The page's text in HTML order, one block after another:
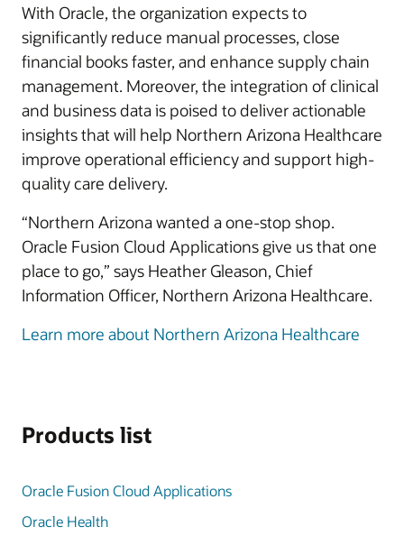
With Oracle, the organization expects to
significantly reduce manual processes, close
financial books faster, and enhance supply chain
management. Moreover, the integration of clinical
and business data is poised to deliver actionable
insights that will help Northern Arizona Healthcare
improve operational efficiency and support high-
quality care delivery.
“Northern Arizona wanted a one-stop shop.
Oracle Fusion Cloud Applications give us that one
place to go,” says Heather Gleason, Chief
Information Officer, Northern Arizona Healthcare.
Learn more about Northern Arizona Healthcare
Products list
Oracle Fusion Cloud Applications
Oracle Health